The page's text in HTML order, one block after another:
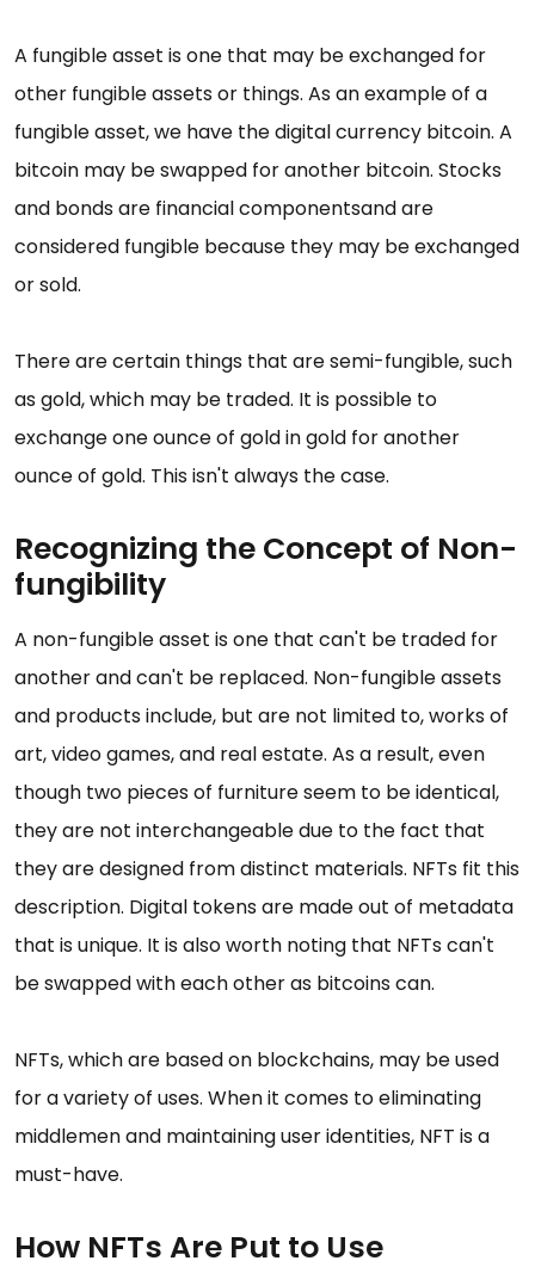
A fungible asset is one that may be exchanged for
other fungible assets or things. As an example of a
fungible asset, we have the digital currency bitcoin. A
bitcoin may be swapped for another bitcoin. Stocks
and bonds are financial componentsand are
considered fungible because they may be exchanged
or sold.
There are certain things that are semi-fungible, such
as gold, which may be traded. It is possible to
exchange one ounce of gold in gold for another
ounce of gold. This isn't always the case.
Recognizing the Concept of Non-
fungibility
A non-fungible asset is one that can't be traded for
another and can't be replaced. Non-fungible assets
and products include, but are not limited to, works of
art, video games, and real estate. As a result, even
though two pieces of furniture seem to be identical,
they are not interchangeable due to the fact that
they are designed from distinct materials. NFTs fit this
description. Digital tokens are made out of metadata
that is unique. It is also worth noting that NFTs can't
be swapped with each other as bitcoins can.
NFTs, which are based on blockchains, may be used
for a variety of uses. When it comes to eliminating
middlemen and maintaining user identities, NFT is a
must-have.
How NFTs Are Put to Use